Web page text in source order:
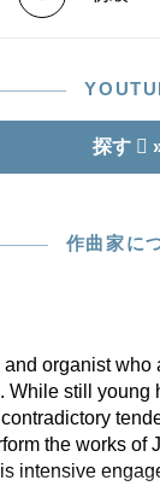
探す
作曲家に
organist
still
the works of
intensive